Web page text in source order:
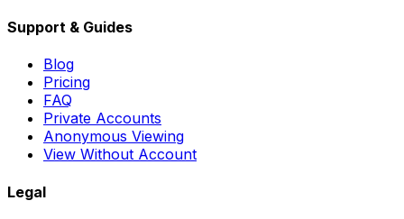
Support & Guides
Blog
Pricing
FAQ
Private Accounts
Anonymous Viewing
View Without Account
Legal